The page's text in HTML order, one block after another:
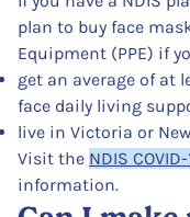
plan to buy face
Equipment (PPE) if
get an average of at
face daily living
live in Victoria or
Visit the NDIS
information.